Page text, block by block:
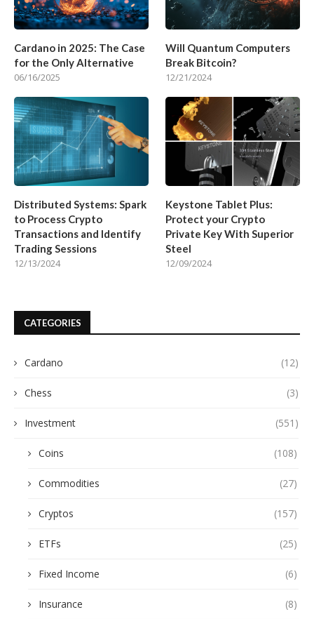
Cardano in 2025: The Case
for the Only Alternative
06/16/2025
Will Quantum Computers
Break Bitcoin?
12/21/2024
Distributed Systems: Spark
to Process Crypto
Transactions and Identify
Trading Sessions
12/13/2024
Keystone Tablet Plus:
Protect your Crypto
Private Key With Superior
Steel
12/09/2024
CATEGORIES
Cardano (12)
Chess (3)
Investment (551)
Coins (108)
Commodities (27)
Cryptos (157)
ETFs (25)
Fixed Income (6)
Insurance (8)